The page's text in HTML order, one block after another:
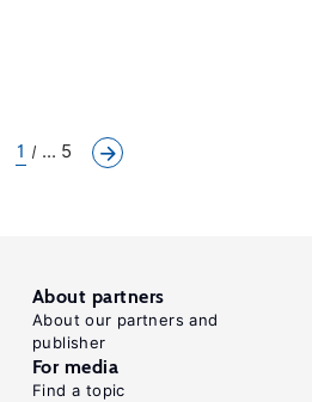
1 ... 5
About partners
About our partners and
publisher
For media
Find a topic